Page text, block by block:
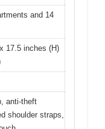
and 14
17.5 inches (H)
anti-theft
shoulder straps,